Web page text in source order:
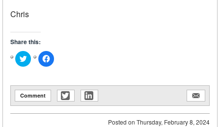
Chris
Share this:
Click
to
share
(Opens
in
new
window)
Click
to
(Opens
in
new
window)
Comment
Posted on Thursday, February 8, 2024